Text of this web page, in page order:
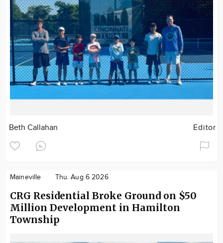
Beth Callahan Editor
Maineville Thu. Aug 6 2026
CRG Residential Broke Ground on $50
Million Development in Hamilton
Township